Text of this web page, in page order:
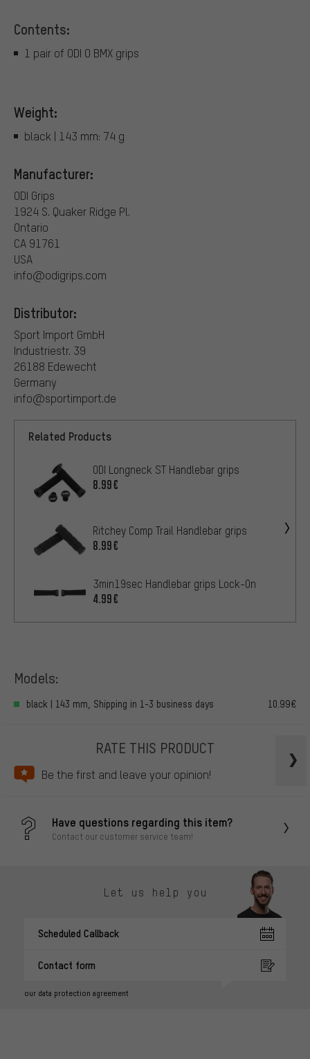
Contents:
1 pair of ODI O BMX grips
Weight:
black | 143 mm: 74 g
Manufacturer:
ODI Grips
1924 S. Quaker Ridge Pl.
Ontario
CA 91761
USA
info@odigrips.com
Distributor:
Sport Import GmbH
Industriestr. 39
26188 Edewecht
Germany
info@sportimport.de
Related Products
ODI Longneck ST Handlebar grips
8.99€
Ritchey Comp Trail Handlebar grips
8.99€
3min19sec Handlebar grips Lock-On
4.99€
Models:
black | 143 mm, Shipping in 1-3 business days 10.99€
RATE THIS PRODUCT
Be the first and leave your opinion!
Have questions regarding this item?
Contact our customer service team!
Let us help you
Scheduled Callback
Contact form
our data protection agreement